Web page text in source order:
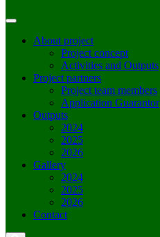
About project
Project concept
Activities and Outputs
Project partners
Project team members
Application Guarantor
Outputs
2024
2025
2026
Gallery
2024
2025
2026
Contact